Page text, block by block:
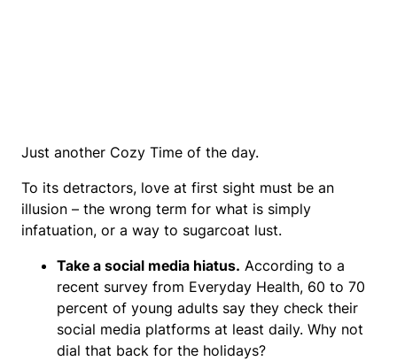
Just another Cozy Time of the day.
To its detractors, love at first sight must be an
illusion – the wrong term for what is simply
infatuation, or a way to sugarcoat lust.
Take a social media hiatus. According to a
recent survey from Everyday Health, 60 to 70
percent of young adults say they check their
social media platforms at least daily. Why not
dial that back for the holidays?